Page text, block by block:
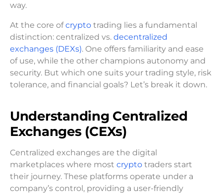
way.
At the core ofcrypto trading lies a fundamental
distinction: centralized vs. decentralized
exchanges (DEXs). One offers familiarity and ease
of use, while the other champions autonomy and
security. But which one suits your trading style, risk
tolerance, and financial goals? Let’s break it down.
Understanding Centralized
Exchanges (CEXs)
Centralized exchanges are the digital
marketplaces where most crypto traders start
their journey. These platforms operate under a
company’s control, providing a user-friendly